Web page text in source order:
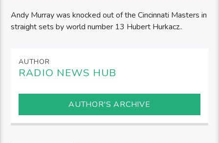
Andy Murray was knocked out of the Cincinnati Masters in
straight sets by world number 13 Hubert Hurkacz..
AUTHOR
RADIO NEWS HUB
AUTHOR'S ARCHIVE